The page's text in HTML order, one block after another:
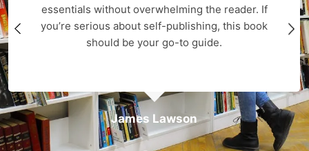
James Lawson
essentials without overwhelming the reader. If
you’re serious about self-publishing, this book
should be your go-to guide.